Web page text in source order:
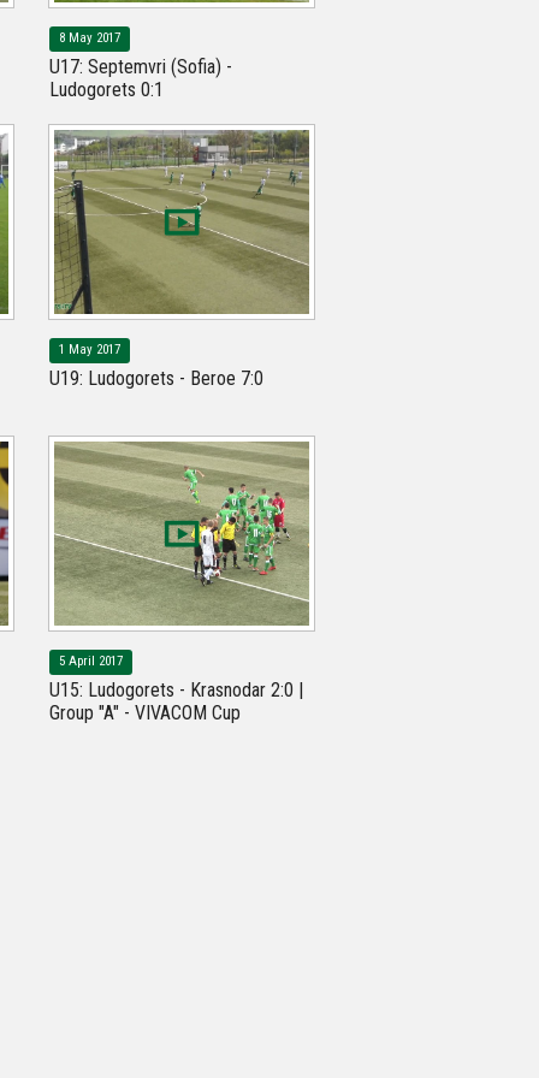
8 May 2017
U17: Septemvri (Sofia) -
Ludogorets 0:1
1 May 2017
U19: Ludogorets - Beroe 7:0
5 April 2017
U15: Ludogorets - Krasnodar 2:0 |
Group "A" - VIVACOM Cup